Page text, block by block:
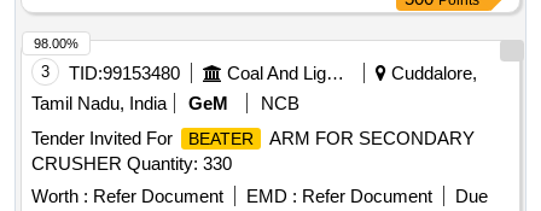
3 TID:99153480 Coal And Lignite
Cuddalore,
Tamil Nadu, India
GeM
NCB
Tender Invited For
BEATER
ARM FOR SECONDARY
CRUSHER Quantity: 330
Worth : Refer Document EMD : Refer Document
Due
98.00%